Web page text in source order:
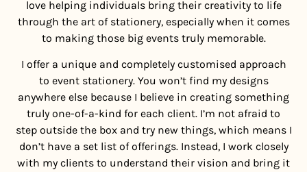
love helping individuals bring their creativity to life
through the art of stationery, especially when it comes
to making those big events truly memorable.
I offer a unique and completely customised approach
to event stationery. You won’t find my designs
anywhere else because I believe in creating something
truly one-of-a-kind for each client. I’m not afraid to
step outside the box and try new things, which means I
don’t have a set list of offerings. Instead, I work closely
with my clients to understand their vision and bring it